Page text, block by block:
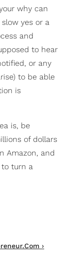
why can
yes or a
and
to hear
or any
to be able
is
is, be
of dollars
Amazon, and
turn a
›